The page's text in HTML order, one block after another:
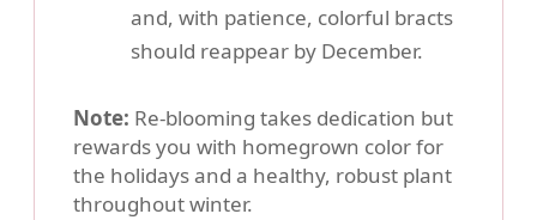
and, with patience, colorful bracts
should reappear by December.
Note: Re-blooming takes dedication but
rewards you with homegrown color for
the holidays and a healthy, robust plant
throughout winter.